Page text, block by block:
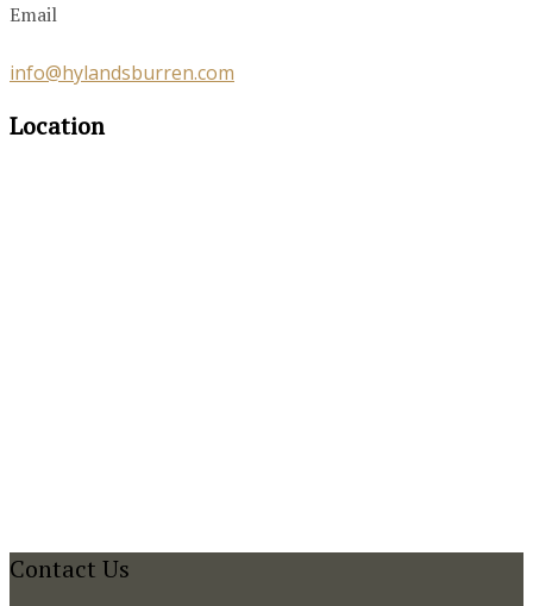
Email
info@hylandsburren.com
Location
Contact Us